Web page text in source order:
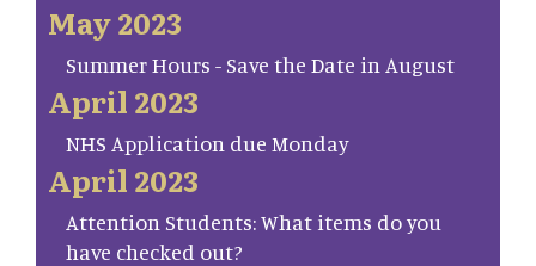
May 2023
Summer Hours - Save the Date in August
April 2023
NHS Application due Monday
April 2023
Attention Students: What items do you
have checked out?